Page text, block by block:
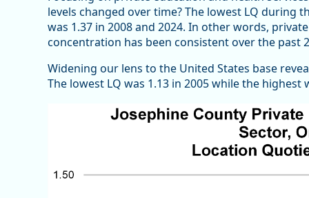
levels changed over time? The lowest LQ during
was 1.37 in 2008 and 2024. In other words,
concentration has been consistent over the past
Widening our lens to the United States base
The lowest LQ was 1.13 in 2005 while the highest